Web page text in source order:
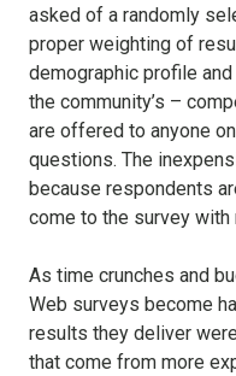
asked of a randomly
proper weighting of
demographic profile
the community’s –
are offered to anyone
questions. The
because respondents
come to the survey
As time crunches and
Web surveys become
results they deliver
that come from more